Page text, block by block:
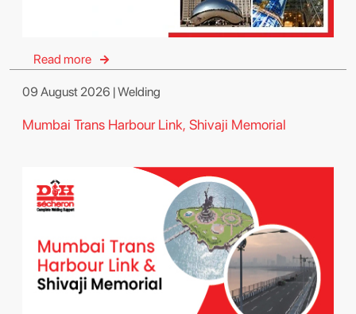
Read more
09 August 2026 | Welding
Mumbai Trans Harbour Link, Shivaji Memorial